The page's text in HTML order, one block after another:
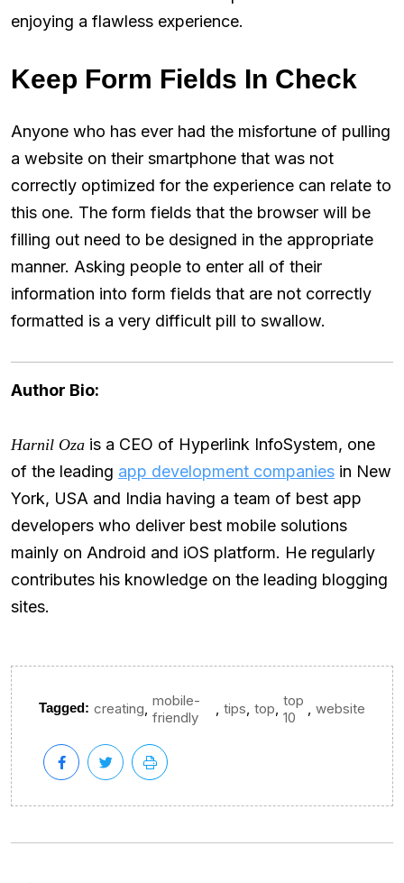
enjoying a flawless experience.
Keep Form Fields In Check
Anyone who has ever had the misfortune of pulling
a website on their smartphone that was not
correctly optimized for the experience can relate to
this one. The form fields that the browser will be
filling out need to be designed in the appropriate
manner. Asking people to enter all of their
information into form fields that are not correctly
formatted is a very difficult pill to swallow.
Author Bio:
Harnil Oza is a CEO of Hyperlink InfoSystem, one
of the leading app development companies in New
York, USA and India having a team of best app
developers who deliver best mobile solutions
mainly on Android and iOS platform. He regularly
contributes his knowledge on the leading blogging
sites.
Tagged: creating mobile-
friendly
tips top top
10
website